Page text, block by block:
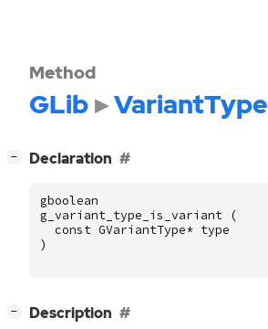
Method
GLib VariantType
− Declaration
gboolean
g_variant_type_is_variant
(
const GVariantType* type
)
− Description